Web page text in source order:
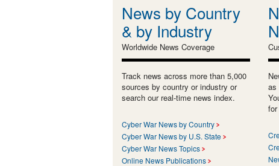
News by Country
& by Industry
Worldwide News Coverage
Track news across more than 5,000
sources by country or industry or
search our real-time news index.
Cyber War News by Country
Cyber War News by U.S. State
Cyber War News Topics
Online News Publications
as